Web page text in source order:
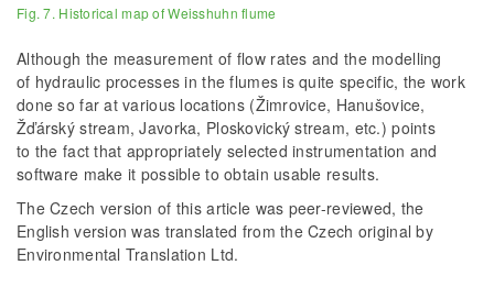
Fig. 7. Historical map of Weisshuhn flume
Although the measurement of flow rates and the modelling
of hydraulic processes in the flumes is quite specific, the work
done so far at various locations (Žimrovice, Hanušovice,
Žďárský stream, Javorka, Ploskovický stream, etc.) points
to the fact that appropriately selected instrumentation and
software make it possible to obtain usable results.
The Czech version of this article was peer-reviewed, the
English version was translated from the Czech original by
Environmental Translation Ltd.